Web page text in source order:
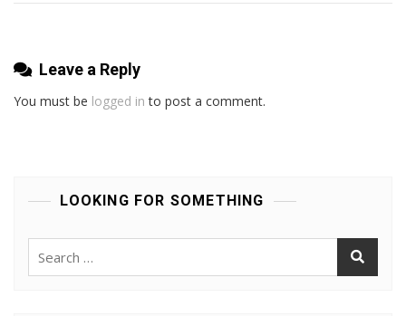
Leave a Reply
You must be logged in to post a comment.
LOOKING FOR SOMETHING